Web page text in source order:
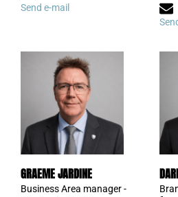
Send e-mail
GRAEME JARDINE
Business Area manager -